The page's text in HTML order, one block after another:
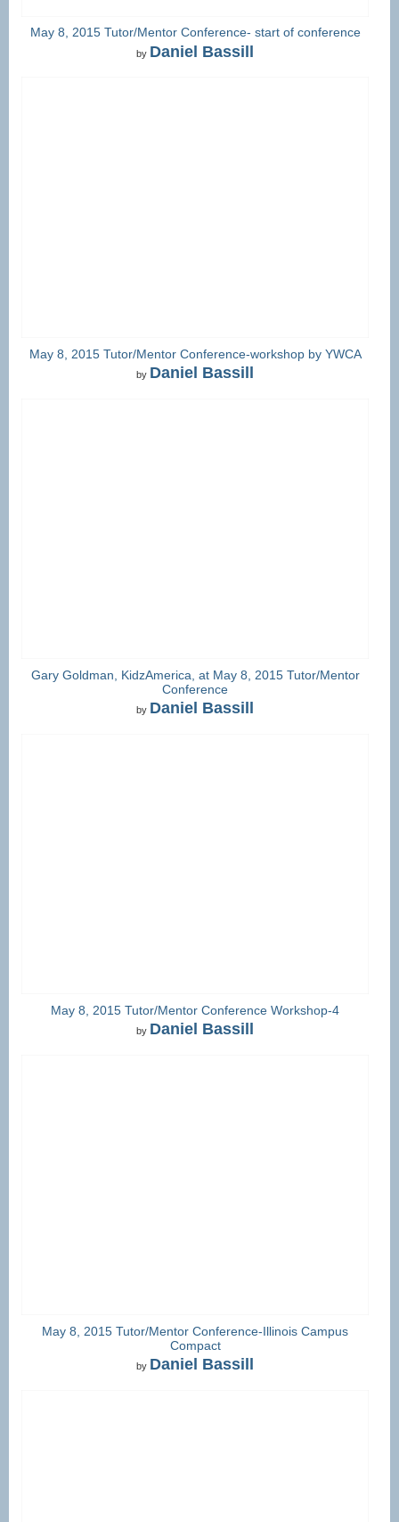
May 8, 2015 Tutor/Mentor Conference- start of conference
by Daniel Bassill
May 8, 2015 Tutor/Mentor Conference-workshop by YWCA
by Daniel Bassill
Gary Goldman, KidzAmerica, at May 8, 2015 Tutor/Mentor
Conference
by Daniel Bassill
May 8, 2015 Tutor/Mentor Conference Workshop-4
by Daniel Bassill
May 8, 2015 Tutor/Mentor Conference-Illinois Campus
Compact
by Daniel Bassill